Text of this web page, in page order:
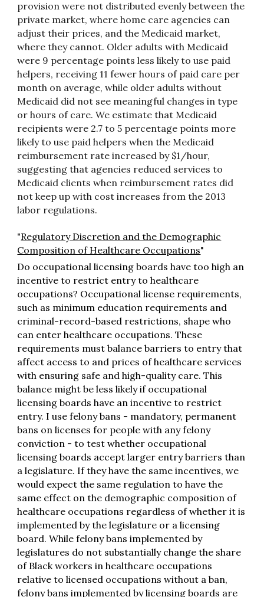
provision were not distributed evenly between the
private market, where home care agencies can
adjust their prices, and the Medicaid market,
where they cannot. Older adults with Medicaid
were 9 percentage points less likely to use paid
helpers, receiving 11 fewer hours of paid care per
month on average, while older adults without
Medicaid did not see meaningful changes in type
or hours of care. We estimate that Medicaid
recipients were 2.7 to 5 percentage points more
likely to use paid helpers when the Medicaid
reimbursement rate increased by $1/hour,
suggesting that agencies reduced services to
Medicaid clients when reimbursement rates did
not keep up with cost increases from the 2013
labor regulations.
"Regulatory Discretion and the Demographic
Composition of Healthcare Occupations"
Do occupational licensing boards have too high an
incentive to restrict entry to healthcare
occupations? Occupational license requirements,
such as minimum education requirements and
criminal-record-based restrictions, shape who
can enter healthcare occupations. These
requirements must balance barriers to entry that
affect access to and prices of healthcare services
with ensuring safe and high-quality care. This
balance might be less likely if occupational
licensing boards have an incentive to restrict
entry. I use felony bans - mandatory, permanent
bans on licenses for people with any felony
conviction - to test whether occupational
licensing boards accept larger entry barriers than
a legislature. If they have the same incentives, we
would expect the same regulation to have the
same effect on the demographic composition of
healthcare occupations regardless of whether it is
implemented by the legislature or a licensing
board. While felony bans implemented by
legislatures do not substantially change the share
of Black workers in healthcare occupations
relative to licensed occupations without a ban,
felony bans implemented by licensing boards are